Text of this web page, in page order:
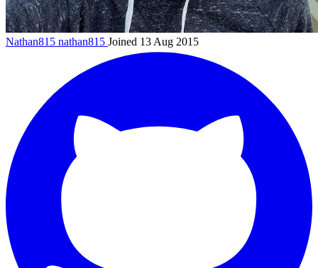
Nathan815 nathan815 Joined 13 Aug 2015